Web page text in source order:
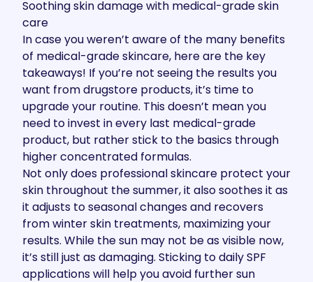
Soothing skin damage with medical-grade skin
care
In case you weren’t aware of the many benefits
of medical-grade skincare, here are the key
takeaways! If you’re not seeing the results you
want from drugstore products, it’s time to
upgrade your routine. This doesn’t mean you
need to invest in every last medical-grade
product, but rather stick to the basics through
higher concentrated formulas.
Not only does professional skincare protect your
skin throughout the summer, it also soothes it as
it adjusts to seasonal changes and recovers
from winter skin treatments, maximizing your
results. While the sun may not be as visible now,
it’s stilljust as damaging. Sticking to daily SPF
applications will help you avoid further sun